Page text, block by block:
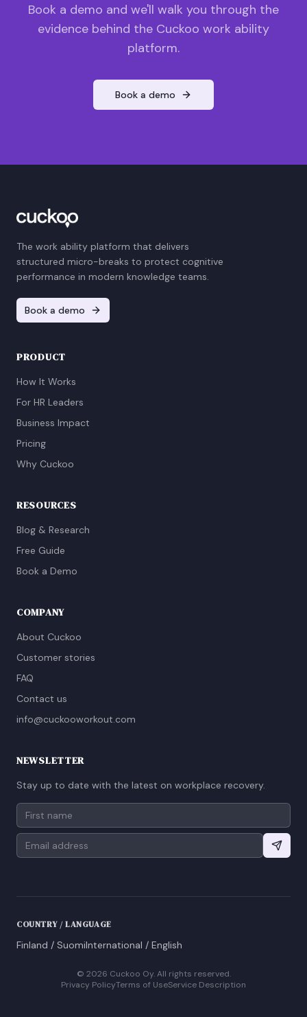
Book a demo and we'll walk you through the
evidence behind the Cuckoo work ability
platform.
Book a demo
The work ability platform that delivers
structured micro-breaks to protect cognitive
performance in modern knowledge teams.
Book a demo
PRODUCT
How It Works
For HR Leaders
Business Impact
Pricing
Why Cuckoo
RESOURCES
Blog & Research
Free Guide
Book a Demo
COMPANY
About Cuckoo
Customer stories
FAQ
Contact us
info@cuckooworkout.com
NEWSLETTER
Stay up to date with the latest on workplace recovery.
COUNTRY / LANGUAGE
Finland / SuomiInternational / English
© 2026 Cuckoo Oy. All rights reserved.
Privacy PolicyTerms of UseService Description